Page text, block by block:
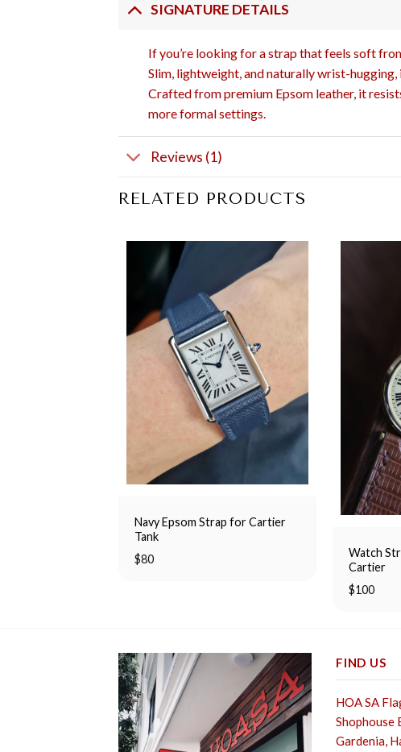
SIGNATURE DETAILS
If you’re looking for a strap that feels soft
Slim, lightweight, and naturally wrist-
Crafted from premium Epsom leather, it
more formal settings.
Reviews (1)
RELATED PRODUCTS
Navy Epsom Strap for Cartier
Tank
$80
Watch
Cartier
$100
FIND US
HOA SA
Shophouse
Gardenia,